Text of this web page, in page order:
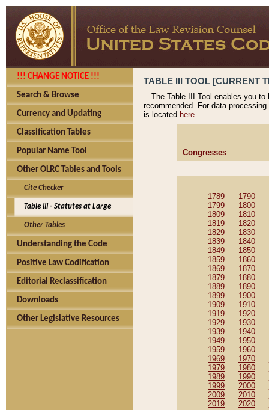
!!! CHANGE NOTICE !!!
Search & Browse
Currency and Updating
Classification Tables
Popular Name Tool
Other OLRC Tables and Tools
Cite Checker
Table III - Statutes at Large
Other Tables
Understanding the Code
Positive Law Codification
Editorial Reclassification
Downloads
Other Legislative Resources
TABLE III TOOL [CURRENT
The Table III Tool enables you
recommended. For data
is located here.
Congresses
1789 1790
1799
1800
1809
1810
1819
1820
1829
1830
1839
1840
1849
1850
1859
1860
1869
1870
1879
1880
1889
1890
1899
1900
1909
1910
1919
1920
1929
1930
1939
1940
1949
1950
1959
1960
1969
1970
1979
1980
1989
1990
1999
2000
2009
2010
2019
2020